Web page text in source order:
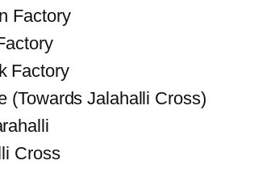
Factory
Factory
(Towards Jalahalli Cross)
Cross